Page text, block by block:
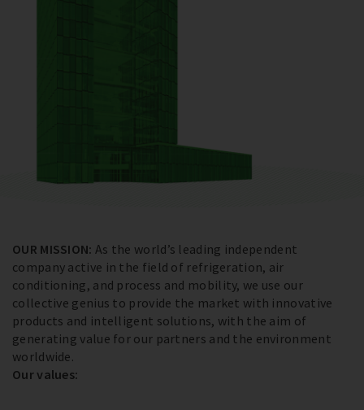
OUR MISSION: As the world’s leading independent
company active in the field of refrigeration, air
conditioning, and process and mobility, we use our
collective genius to provide the market with innovative
products and intelligent solutions, with the aim of
generating value for our partners and the environment
worldwide.
Our values: